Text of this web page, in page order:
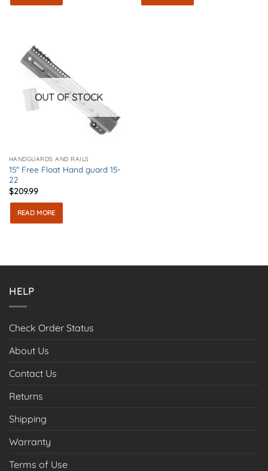
OUT OF STOCK
HANDGUARDS AND RAILS
15″ Free Float Hand guard 15-
22
$209.99
READ MORE
HELP
Check Order Status
About Us
Contact Us
Returns
Shipping
Warranty
Terms of Use